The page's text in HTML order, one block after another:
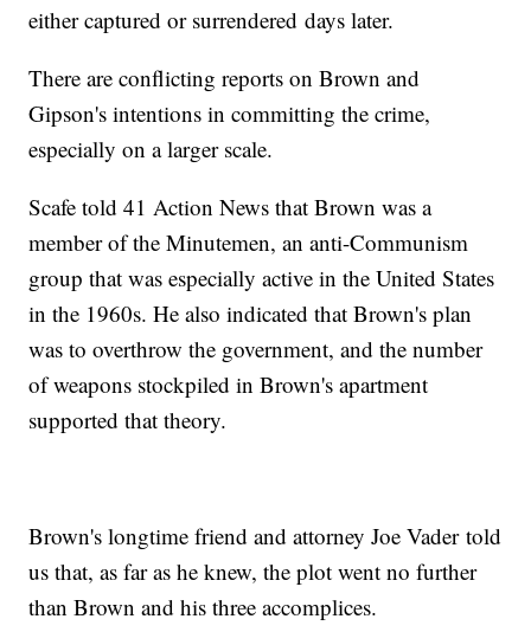
either captured or surrendered days later.
There are conflicting reports on Brown and
Gipson's intentions in committing the crime,
especially on a larger scale.
Scafe told 41 Action News that Brown was a
member of the Minutemen, an anti-Communism
group that was especially active in the United States
in the 1960s. He also indicated that Brown's plan
was to overthrow the government, and the number
of weapons stockpiled in Brown's apartment
supported that theory.
Brown's longtime friend and attorney Joe Vader told
us that, as far as he knew, the plot went no further
than Brown and his three accomplices.